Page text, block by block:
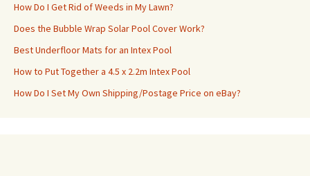
How Do I Get Rid of Weeds in My Lawn?
Does the Bubble Wrap Solar Pool Cover Work?
Best Underfloor Mats for an Intex Pool
How to Put Together a 4.5 x 2.2m Intex Pool
How Do I Set My Own Shipping/Postage Price on eBay?